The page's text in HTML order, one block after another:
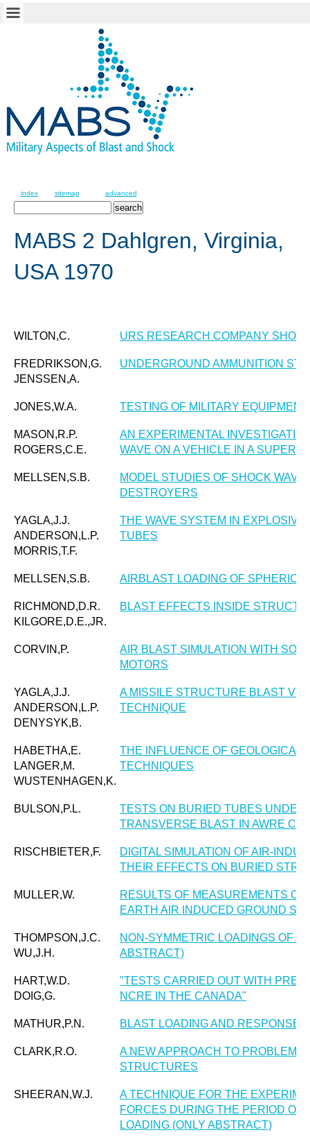
index sitemap advanced
MABS 2 Dahlgren, Virginia,
USA 1970
WILTON,C. URS RESEARCH COMPANY
FREDRIKSON,G.
JENSSEN,A.
UNDERGROUND AMMUNITION
JONES,W.A. TESTING OF MILITARY
MASON,R.P.
ROGERS,C.E.
AN EXPERIMENTAL
WAVE ON A VEHICLE IN A
MELLSEN,S.B.
MODEL STUDIES OF SHOCK
DESTROYERS
YAGLA,J.J.
ANDERSON,L.P.
MORRIS,T.F.
THE WAVE SYSTEM IN
TUBES
MELLSEN,S.B. AIRBLAST LOADING OF
RICHMOND,D.R.
KILGORE,D.E.,JR.
BLAST EFFECTS INSIDE
CORVIN,P.
AIR BLAST SIMULATION WITH
MOTORS
YAGLA,J.J.
ANDERSON,L.P.
DENYSYK,B.
A MISSILE STRUCTURE BLAST
TECHNIQUE
HABETHA,E.
LANGER,M.
WUSTENHAGEN,K.
THE INFLUENCE OF GEOLOGICAL
TECHNIQUES
BULSON,P.L.
TESTS ON BURIED TUBES
TRANSVERSE BLAST IN AWRE
RISCHBIETER,F.
DIGITAL SIMULATION OF AIR-
THEIR EFFECTS ON BURIED
MULLER,W.
RESULTS OF MEASUREMENTS
EARTH AIR INDUCED GROUND
THOMPSON,J.C.
WU,J.H.
NON-SYMMETRIC LOADINGS OF
ABSTRACT)
HART,W.D.
DOIG,G.
"TESTS CARRIED OUT WITH
NCRE IN THE CANADA"
MATHUR,P.N. BLAST LOADING AND RESPONSE
CLARK,R.O.
A NEW APPROACH TO PROBLEMS
STRUCTURES
SHEERAN,W.J.
A TECHNIQUE FOR THE
FORCES DURING THE PERIOD OF
LOADING (ONLY ABSTRACT)